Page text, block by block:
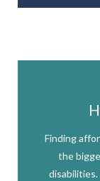
Finding
the